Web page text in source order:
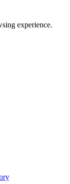
experience.